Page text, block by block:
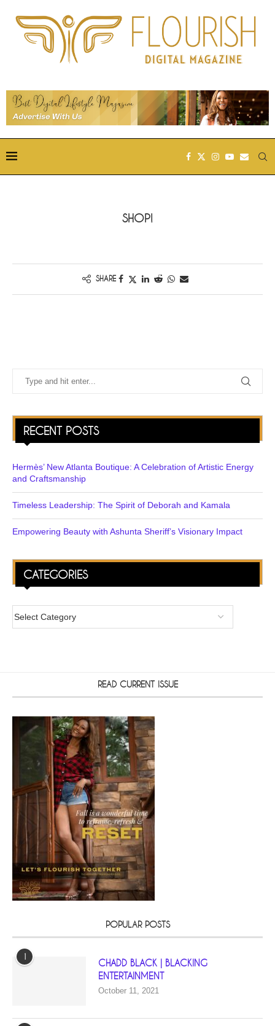
SHOP!
SHARE
RECENT POSTS
Hermès’ New Atlanta Boutique: A Celebration of Artistic Energy
and Craftsmanship
Timeless Leadership: The Spirit of Deborah and Kamala
Empowering Beauty with Ashunta Sheriff’s Visionary Impact
CATEGORIES
READ CURRENT ISSUE
POPULAR POSTS
1
CHADD BLACK | BLACKING
ENTERTAINMENT
October 11, 2021